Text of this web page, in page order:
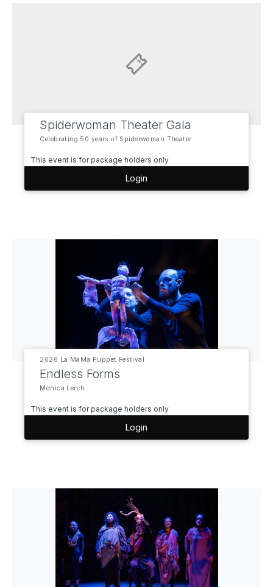
Spiderwoman Theater Gala
Celebrating 50 years of Spiderwoman Theater
This event is for package holders only
Login
2026 La MaMa Puppet Festival
Endless Forms
Monica Lerch
This event is for package holders only
Login